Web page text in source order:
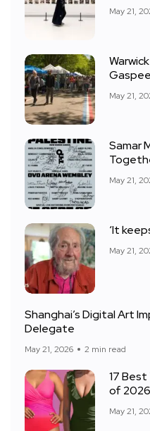
May 21,
May 21,
Samar
May 21,
‘It
May 21,
Shanghai’s Digital Art
Delegate
May 21, 2026 2 min read
17
of 2026
May 21,